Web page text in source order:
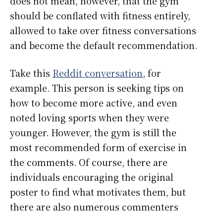
should be conflated with fitness entirely,
allowed to take over fitness conversations
and become the default recommendation.
Take this Reddit conversation, for
example. This person is seeking tips on
how to become more active, and even
noted loving sports when they were
younger. However, the gym is still the
most recommended form of exercise in
the comments. Of course, there are
individuals encouraging the original
poster to find what motivates them, but
there are also numerous commenters